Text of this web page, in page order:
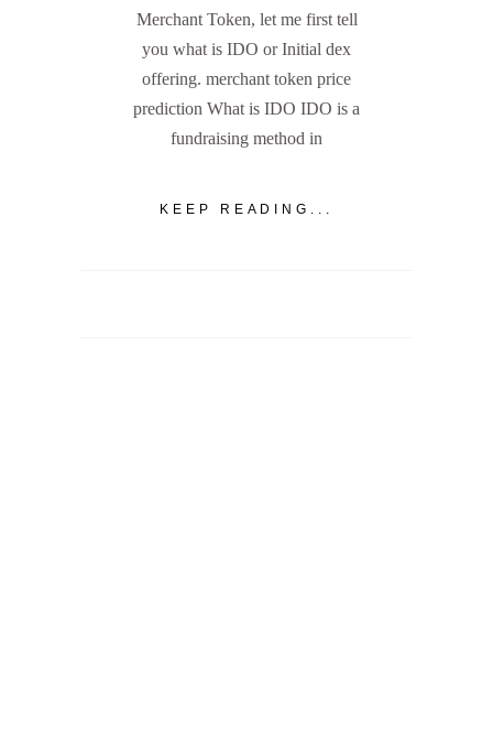
Merchant Token, let me first tell
you what is IDO or Initial dex
offering. merchant token price
prediction What is IDO IDO is a
fundraising method in
KEEP READING...